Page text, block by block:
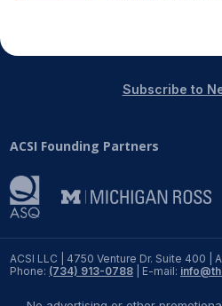
ACSI LLC | 4750 Venture Dr. Suite 400 |
Phone: (734) 913-0788 | E-mail:
ACSI Founding Partners
Subscribe to